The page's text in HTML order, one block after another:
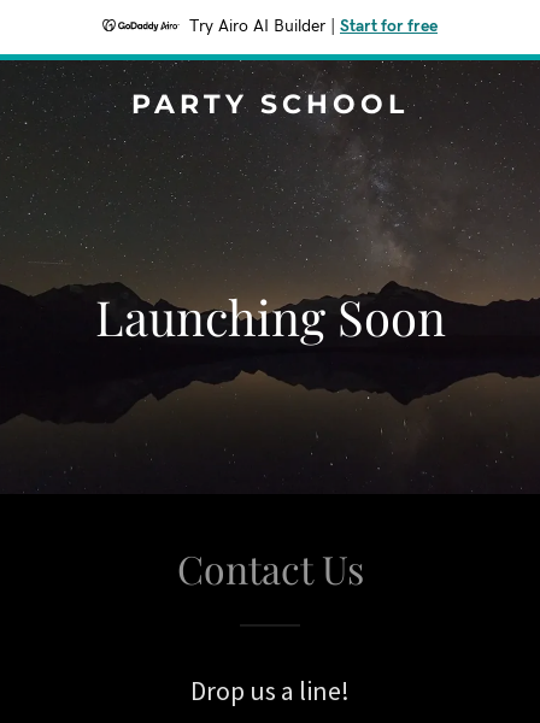
Try Airo AI Builder Start for free
PARTY SCHOOL
Launching Soon
Contact Us
Drop us a line!